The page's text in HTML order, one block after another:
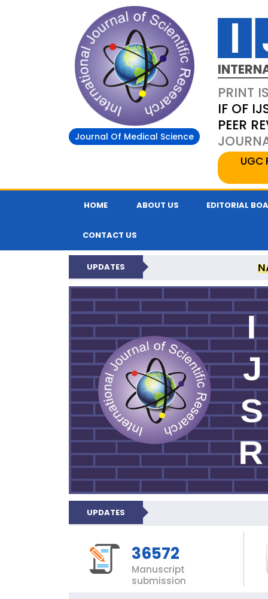
Journal Of Medical Science
PRINT
IF OF
PEER
UGC
HOME ABOUT US EDITORIAL
CONTACT US
UPDATES
INTERNATIONAL
UPDATES
36572
Manuscript
submission